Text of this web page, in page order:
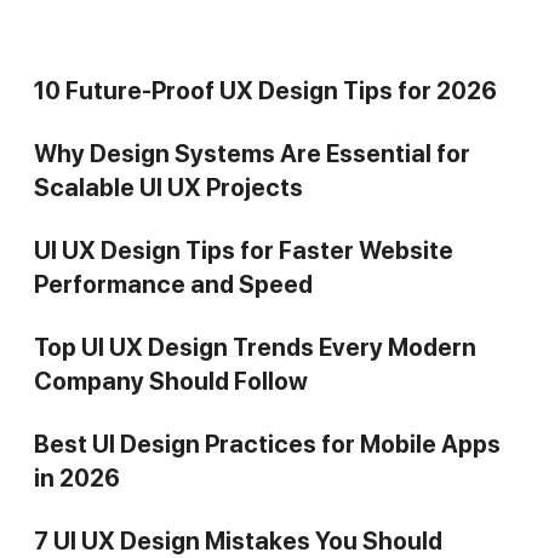
10 Future-Proof UX Design Tips for 2026
Why Design Systems Are Essential for
Scalable UI UX Projects
UI UX Design Tips for Faster Website
Performance and Speed
Top UI UX Design Trends Every Modern
Company Should Follow
Best UI Design Practices for Mobile Apps
in 2026
7 UI UX Design Mistakes You Should